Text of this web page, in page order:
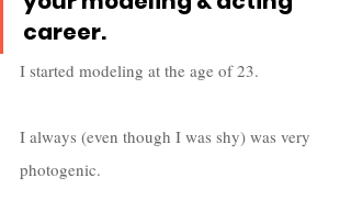
career.
I started modeling at the age of 23.
I always (even though I was shy) was very
photogenic.